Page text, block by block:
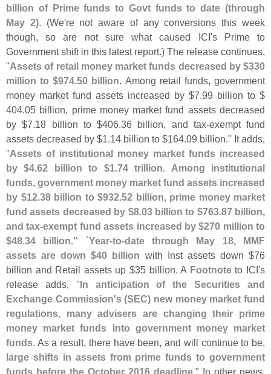
billion of Prime funds to Govt funds to date (through
May 2). (We're not aware of any conversions this week
though, so are not sure what caused ICI's Prime to
Government shift in this latest report.) The release continues,
"Assets of retail money market funds decreased by $330
million to $974.50 billion. Among retail funds, government
money market fund assets increased by $7.99 billion to $
404.05 billion, prime money market fund assets decreased
by $7.18 billion to $406.36 billion, and tax-exempt fund
assets decreased by $1.14 billion to $164.09 billion." It adds,
"Assets of institutional money market funds increased
by $4.62 billion to $1.74 trillion. Among institutional
funds, government money market fund assets increased
by $12.38 billion to $932.52 billion, prime money market
fund assets decreased by $8.03 billion to $763.87 billion,
and tax-exempt fund assets increased by $270 million to
$48.34 billion." `Year-to-date through May 18, MMF
assets are down $40 billion with Inst assets down $76
billion and Retail assets up $35 billion. A Footnoteto ICI's
release adds, "In anticipation of the Securities and
Exchange Commission's (SEC) new money market fund
regulations, many advisers are changing their prime
money market funds into government money market
funds. As a result, there have been, and will continue to be,
large shifts in assets from prime funds to government
funds before the October 2016 deadline." In other news,